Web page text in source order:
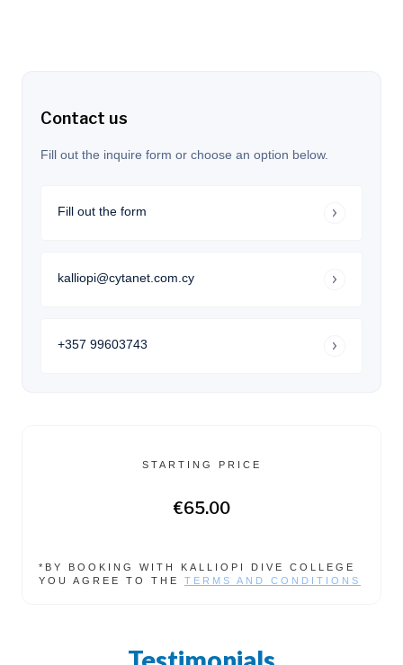
Contact us
Fill out the inquire form or choose an option below.
Fill out the form
kalliopi@cytanet.com.cy
+357 99603743
STARTING PRICE
€65.00
*BY BOOKING WITH KALLIOPI DIVE COLLEGE
YOU AGREE TO THE TERMS AND CONDITIONS